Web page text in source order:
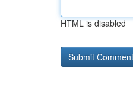
HTML is disabled